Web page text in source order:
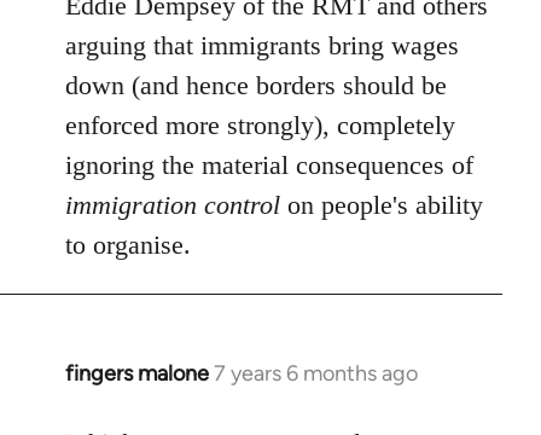
arguing that immigrants bring wages
down (and hence borders should be
enforced more strongly), completely
ignoring the material consequences of
immigration control on people's ability
to organise.
fingers malone7 years 6 months ago
In